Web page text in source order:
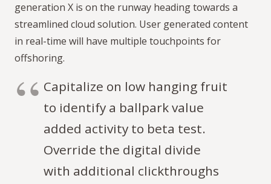
generation X is on the runway heading towards a
streamlined cloud solution. User generated content
in real-time will have multiple touchpoints for
offshoring.
Capitalize on low hanging fruit
to identify a ballpark value
added activity to beta test.
Override the digital divide
with additional clickthroughs